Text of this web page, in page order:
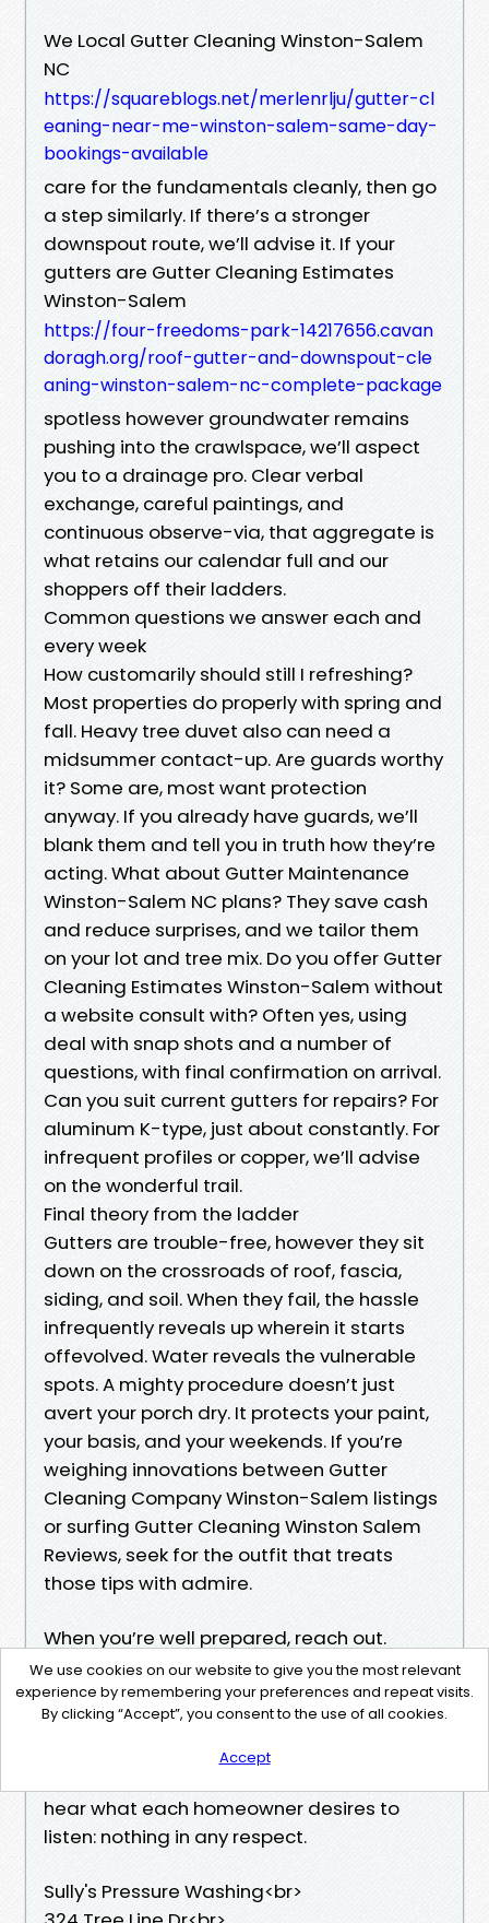
We Local Gutter Cleaning Winston-Salem
NC
https://squareblogs.net/merlenrlju/gutter-cl
eaning-near-me-winston-salem-same-day-
bookings-available
care for the fundamentals cleanly, then go
a step similarly. If there’s a stronger
downspout route, we’ll advise it. If your
gutters are Gutter Cleaning Estimates
Winston-Salem
https://four-freedoms-park-14217656.cavan
doragh.org/roof-gutter-and-downspout-cle
aning-winston-salem-nc-complete-package
spotless however groundwater remains
pushing into the crawlspace, we’ll aspect
you to a drainage pro. Clear verbal
exchange, careful paintings, and
continuous observe-via, that aggregate is
what retains our calendar full and our
shoppers off their ladders.
Common questions we answer each and
every week
How customarily should still I refreshing?
Most properties do properly with spring and
fall. Heavy tree duvet also can need a
midsummer contact-up. Are guards worthy
it? Some are, most want protection
anyway. If you already have guards, we’ll
blank them and tell you in truth how they’re
acting. What about Gutter Maintenance
Winston-Salem NC plans? They save cash
and reduce surprises, and we tailor them
on your lot and tree mix. Do you offer Gutter
Cleaning Estimates Winston-Salem without
a website consult with? Often yes, using
deal with snap shots and a number of
questions, with final confirmation on arrival.
Can you suit current gutters for repairs? For
aluminum K-type, just about constantly. For
infrequent profiles or copper, we’ll advise
on the wonderful trail.
Final theory from the ladder
Gutters are trouble-free, however they sit
down on the crossroads of roof, fascia,
siding, and soil. When they fail, the hassle
infrequently reveals up wherein it starts
offevolved. Water reveals the vulnerable
spots. A mighty procedure doesn’t just
avert your porch dry. It protects your paint,
your basis, and your weekends. If you’re
weighing innovations between Gutter
Cleaning Company Winston-Salem listings
or surfing Gutter Cleaning Winston Salem
Reviews, seek for the outfit that treats
those tips with admire.
When you’re well prepared, reach out.
Whether you need one-time House Gutter
Cleaning Winston-Salem after a hurricane
or a regular hand for the year, we’ll get your
water relocating the true method lower
hear what each homeowner desires to
listen: nothing in any respect.
Sully's Pressure Washing<br>
We use cookies on our website to give you the most relevant
experience by remembering your preferences and repeat visits.
By clicking “Accept”, you consent to the use of all cookies.
Accept